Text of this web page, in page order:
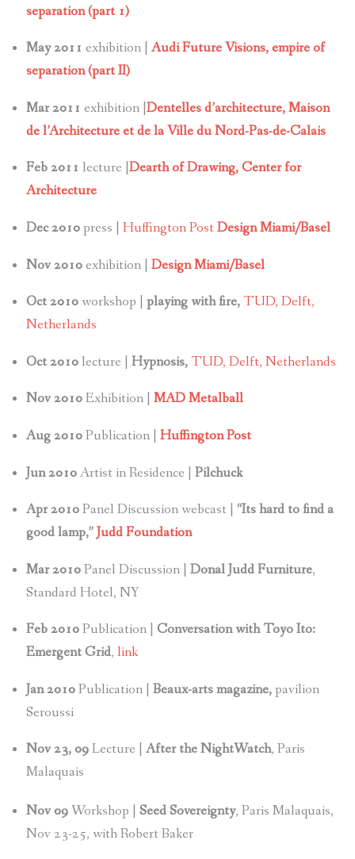
separation (part 1)
May 2011 exhibition | Audi Future Visions, empire of
separation (part II)
Mar 2011 exhibition | Dentelles d’architecture,Maison
de l’Architecture et de la Ville du Nord-Pas-de-Calais
Feb 2011 lecture | Dearth of Drawing, Center for
Architecture
Dec 2010press | Huffington Post Design Miami/Basel
Nov 2010exhibition | Design Miami/Basel
Oct 2010workshop | playing with fire, TUD, Delft,
Netherlands
Oct 2010lecture | Hypnosis, TUD, Delft, Netherlands
Nov 2010Exhibition | MAD Metalball
Aug 2010Publication | Huffington Post
Jun 2010Artist in Residence | Pilchuck
Apr 2010Panel Discussion webcast | “Its hard to find a
good lamp,”Judd Foundation
Mar 2010Panel Discussion | Donal Judd Furniture,
Standard Hotel, NY
Feb 2010Publication | Conversation with Toyo Ito:
Emergent Grid, link
Jan 2010Publication | Beaux-arts magazine,pavilion
Seroussi
Nov 23, 09Lecture | After the NightWatch, Paris
Malaquais
Nov09Workshop | Seed Sovereignty, Paris Malaquais,
Nov 23-25, with Robert Baker